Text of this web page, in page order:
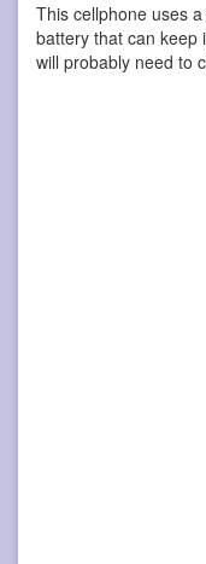
This cellphone uses
battery that can keep
will probably need to